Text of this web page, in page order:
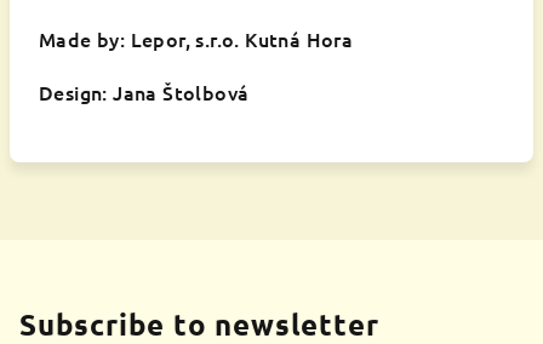
Made by: Lepor, s.r.o. Kutná Hora
Design: Jana Štolbová
Subscribe to newsletter